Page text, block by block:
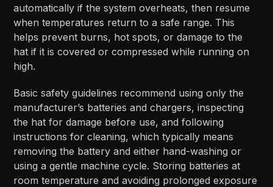
automatically if the system overheats, then resume
when temperatures return to a safe range. This
helps prevent burns, hot spots, or damage to the
hat if it is covered or compressed while running on
high.​
Basic safety guidelines recommend using only the
manufacturer’s batteries and chargers, inspecting
the hat for damage before use, and following
instructions for cleaning, which typically means
removing the battery and either hand-washing or
using a gentle machine cycle. Storing batteries at
room temperature and avoiding prolonged exposure